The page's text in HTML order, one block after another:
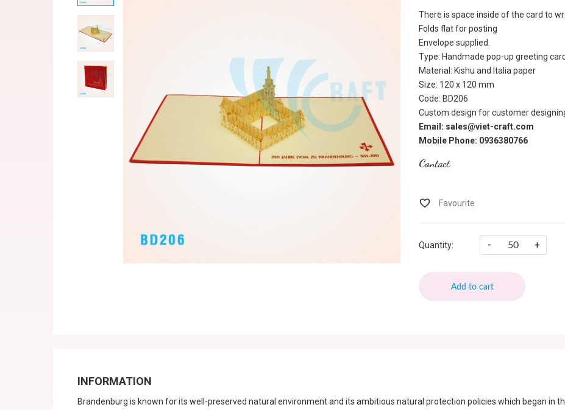
There is space inside of the card to
Folds flat for posting
Envelope supplied.
Type: Handmade pop-up greeting card.
Material: Kishu and Italia paper
Size: 120 x 120 mm
Code: BD206
Custom design for customer
Email: sales@viet-craft.com
Mobile Phone: 0936380766
Contact
Quantity: - +
Add to cart
INFORMATION
Brandenburg is known for its well-preserved natural environment and its ambitious natural protection policies which began in